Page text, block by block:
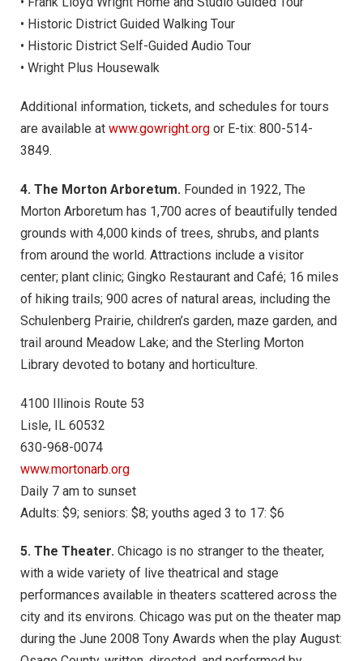
• Historic District Guided Walking Tour
• Historic District Self-Guided Audio Tour
• Wright Plus Housewalk
Additional information, tickets, and schedules for tours
are available at www.gowright.org or E-tix: 800-514-
3849.
4. The Morton Arboretum. Founded in 1922, The
Morton Arboretum has 1,700 acres of beautifully tended
grounds with 4,000 kinds of trees, shrubs, and plants
from around the world. Attractions include a visitor
center; plant clinic; Gingko Restaurant and Café; 16 miles
of hiking trails; 900 acres of natural areas, including the
Schulenberg Prairie, children’s garden, maze garden, and
trail around Meadow Lake; and the Sterling Morton
Library devoted to botany and horticulture.
4100 Illinois Route 53
Lisle, IL 60532
630-968-0074
www.mortonarb.org
Daily 7 am to sunset
Adults: $9; seniors: $8; youths aged 3 to 17: $6
5. The Theater. Chicago is no stranger to the theater,
with a wide variety of live theatrical and stage
performances available in theaters scattered across the
city and its environs. Chicago was put on the theater map
during the June 2008 Tony Awards when the play August: